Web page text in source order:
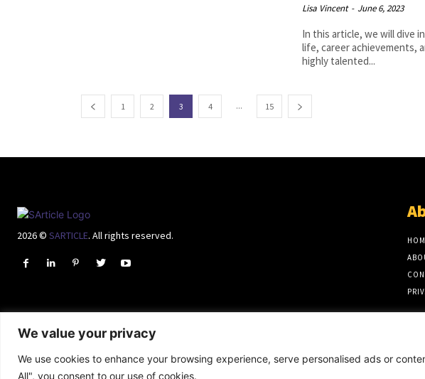
We value your privacy
We use cookies to enhance your browsing experience, serve personalised ads or
All", you consent to our use of cookies.
Lisa Vincent - June 6, 2023
In this article, we will dive
life, career achievements, and
highly talented...
1 2 3 4 ... 15
2026 © SARTICLE. All rights reserved.